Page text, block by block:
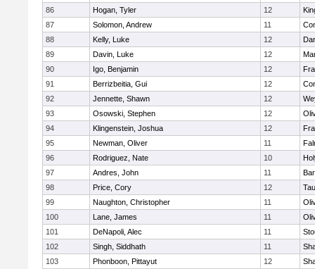
86
Hogan, Tyler 12
87
Solomon, Andrew 11
88
Kelly, Luke 12
89
Davin, Luke 12
90
Igo, Benjamin 12
91
Berrizbeitia, Gui 12
92
Jennette, Shawn 12
93
Osowski, Stephen 12
94
Klingenstein, Joshua 12
95
Newman, Oliver 11
96
Rodriguez, Nate 10
97
Andres, John 11
98
Price, Cory 12
99
Naughton, Christopher 11
100
Lane, James 11
101
DeNapoli, Alec 11
102
Singh, Siddhath 11
103
Phonboon, Pittayut 12